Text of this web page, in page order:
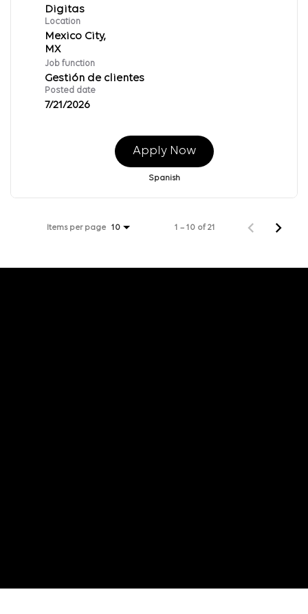
Digitas
Location
Mexico City,
Job function
Gestión de clientes
Posted date
7/21/2026
Apply Now
Spanish
Items per page 10 1 – 10 of 21